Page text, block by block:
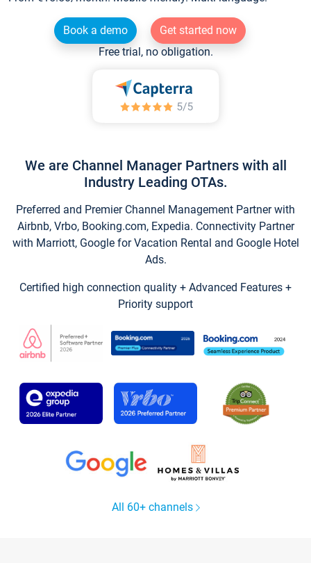
Book a demo
Get started now
Free trial, no obligation.
We are Channel Manager Partners with all
Industry Leading OTAs.
Preferred and Premier Channel Management Partner with
Airbnb, Vrbo, Booking.com, Expedia. Connectivity Partner
with Marriott, Google for Vacation Rental and Google Hotel
Ads.
Certified high connection quality + Advanced Features +
Priority support
All 60+ channels